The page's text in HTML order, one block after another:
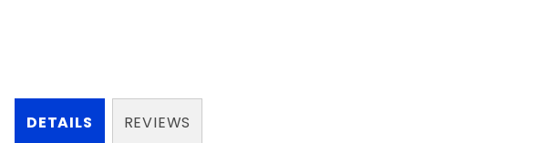
DETAILS REVIEWS